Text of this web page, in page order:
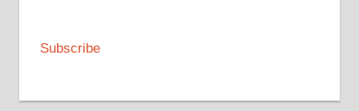
Subscribe